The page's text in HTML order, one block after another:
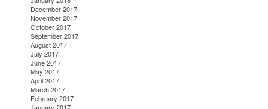
December 2017
November 2017
October 2017
September 2017
August 2017
July 2017
June 2017
May 2017
April 2017
March 2017
February 2017
January 2017